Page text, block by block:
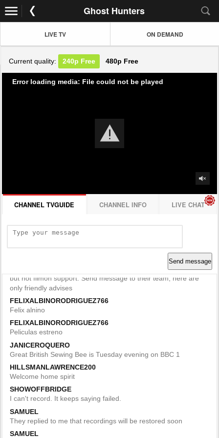
Ghost Hunters
LIVE TV ON DEMAND
Current quality: 240p Free 480p Free
Error loading media: File could not be played
CHANNEL TVGUIDE CHANNEL INFO LIVE CHAT